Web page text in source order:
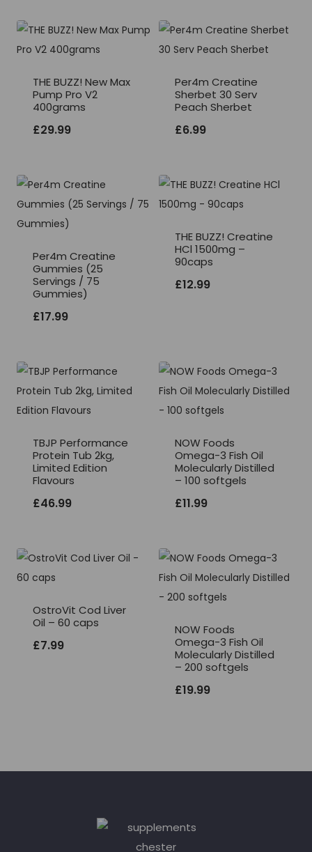
THE BUZZ! New Max
Pump Pro V2
400grams
£29.99
Per4m Creatine
Sherbet 30 Serv
Peach Sherbet
£6.99
Per4m Creatine
Gummies (25
Servings / 75
Gummies)
£17.99
THE BUZZ! Creatine
HCl 1500mg –
90caps
£12.99
TBJP Performance
Protein Tub 2kg,
Limited Edition
Flavours
£46.99
NOW Foods
Omega-3 Fish Oil
Molecularly Distilled
– 100 softgels
£11.99
OstroVit Cod Liver
Oil – 60 caps
£7.99
NOW Foods
Omega-3 Fish Oil
Molecularly Distilled
– 200 softgels
£19.99